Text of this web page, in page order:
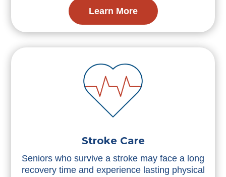
Learn More
Stroke Care
Seniors who survive a stroke may face a long
recovery time and experience lasting physical